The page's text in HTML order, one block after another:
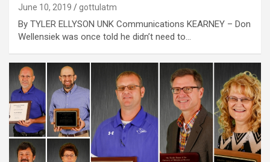
June 10, 2019 gottulatm
By TYLER ELLYSON UNK Communications KEARNEY – Don
Wellensiek was once told he didn’t need to…